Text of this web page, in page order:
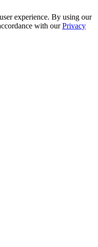
experience. By using our
with ourPrivacy